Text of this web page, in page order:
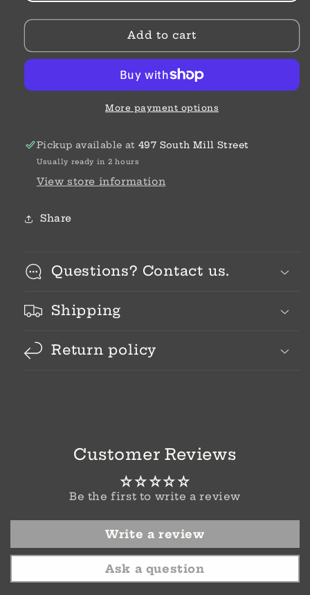
Ferrara
Two
Luce
Earrings
Ferrara
Two
Tone
Luce
Drop
Earrings
Add to cart
More payment options
Pickup available at 497 South Mill Street
Usually ready in 2 hours
View store information
Share
Questions? Contact us.
Shipping
Return policy
Customer Reviews
Be the first to write a review
Write a review
Ask a question